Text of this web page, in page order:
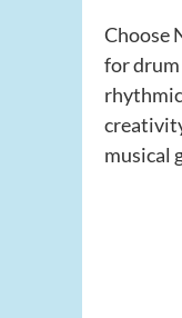
Choose
for drum
musical